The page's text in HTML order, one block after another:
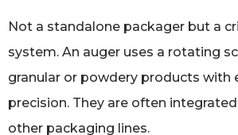
Not a standalone packager but a
system. An auger uses a rotating
granular or powdery products with
precision. They are often
other packaging lines.